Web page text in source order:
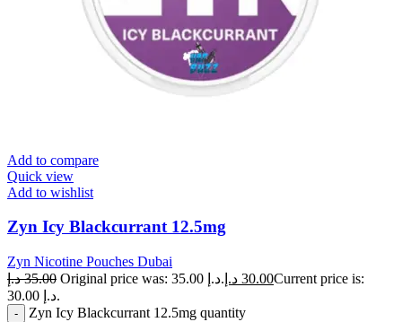
Add to compare
Quick view
Add to wishlist
Zyn Icy Blackcurrant 12.5mg
Zyn Nicotine Pouches Dubai
35.00 د.إ Original price was: 35.00 د.إ. 30.00 د.إ
Current price is:
30.00 د.إ.
Zyn Icy Blackcurrant 12.5mg quantity